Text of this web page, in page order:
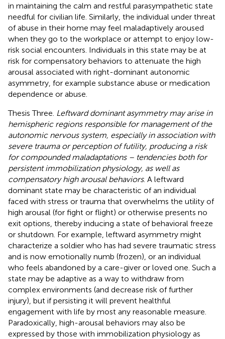
in maintaining the calm and restful parasympathetic state
needful for civilian life. Similarly, the individual under threat
of abuse in their home may feel maladaptively aroused
when they go to the workplace or attempt to enjoy low-
risk social encounters. Individuals in this state may be at
risk for compensatory behaviors to attenuate the high
arousal associated with right-dominant autonomic
asymmetry, for example substance abuse or medication
dependence or abuse.
Thesis Three. Leftward dominant asymmetry may arise in
hemispheric regions responsible for management of the
autonomic nervous system, especially in association with
severe trauma or perception of futility, producing a risk
for compounded maladaptations – tendencies both for
persistent immobilization physiology, as well as
compensatory high arousal behaviors. A leftward
dominant state may be characteristic of an individual
faced with stress or trauma that overwhelms the utility of
high arousal (for fight or flight) or otherwise presents no
exit options, thereby inducing a state of behavioral freeze
or shutdown. For example, leftward asymmetry might
characterize a soldier who has had severe traumatic stress
and is now emotionally numb (frozen), or an individual
who feels abandoned by a care-giver or loved one. Such a
state may be adaptive as a way to withdraw from
complex environments (and decrease risk of further
injury), but if persisting it will prevent healthful
engagement with life by most any reasonable measure.
Paradoxically, high-arousal behaviors may also be
expressed by those with immobilization physiology as